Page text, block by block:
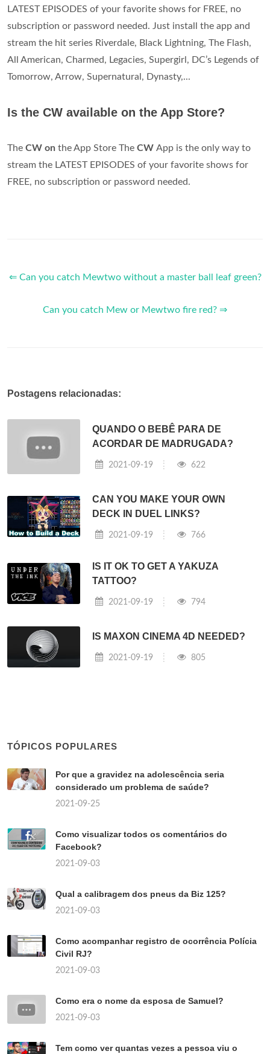
LATEST EPISODES of your favorite shows for FREE, no
subscription or password needed. Just install the app and
stream the hit series Riverdale, Black Lightning, The Flash,
All American, Charmed, Legacies, Supergirl, DC’s Legends of
Tomorrow, Arrow, Supernatural, Dynasty,...
Is the CW available on the App Store?
The CW on the App Store The CW App is the only way to
stream the LATEST EPISODES of your favorite shows for
FREE, no subscription or password needed.
⇐ Can you catch Mewtwo without a master ball leaf green?
Can you catch Mew or Mewtwo fire red? ⇒
Postagens relacionadas:
QUANDO O BEBÊ PARA DE
ACORDAR DE MADRUGADA?
2021-09-19 622
CAN YOU MAKE YOUR OWN
DECK IN DUEL LINKS?
2021-09-19 766
IS IT OK TO GET A YAKUZA
TATTOO?
2021-09-19 794
IS MAXON CINEMA 4D NEEDED?
2021-09-19 805
TÓPICOS POPULARES
Por que a gravidez na adolescência seria
considerado um problema de saúde?
2021-09-25
Como visualizar todos os comentários do
Facebook?
2021-09-03
Qual a calibragem dos pneus da Biz 125?
2021-09-03
Como acompanhar registro de ocorrência Polícia
Civil RJ?
2021-09-03
Como era o nome da esposa de Samuel?
2021-09-03
Tem como ver quantas vezes a pessoa viu o